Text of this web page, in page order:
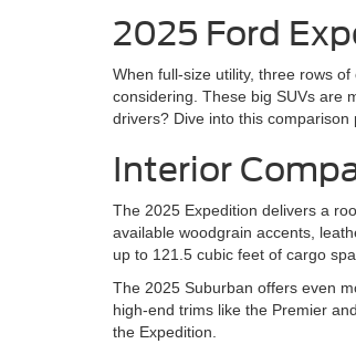
2025 Ford
When full-size utility, three rows
considering. These big SUVs are
drivers? Dive into this comparison
Interior
The 2025 Expedition delivers a
available woodgrain accents,
up to 121.5 cubic feet of cargo
The 2025 Suburban offers even
high-end trims like the Premier
the Expedition.